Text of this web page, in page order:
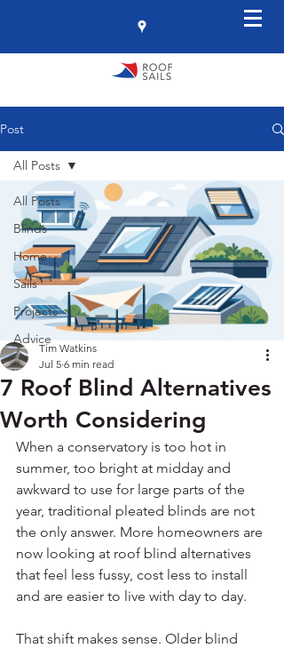
Post
All Posts
Blinds
Home
Sails
Projects
Advice
All Posts
7 Roof Blind Alternatives
Worth Considering
Tim Watkins
Jul 5 6 min read
When a conservatory is too hot in
summer, too bright at midday and
awkward to use for large parts of the
year, traditional pleated blinds are not
the only answer. More homeowners are
now looking at roof blind alternatives
that feel less fussy, cost less to install
and are easier to live with day to day.
That shift makes sense. Older blind